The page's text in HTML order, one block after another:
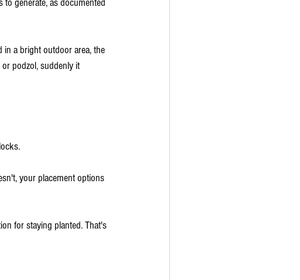
generate, as documented
a bright outdoor area, the
podzol, suddenly it
your placement options
for staying planted. That's